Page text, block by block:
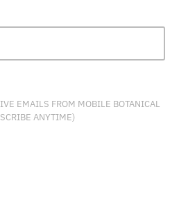
EMAILS FROM MOBILE BOTANICAL
ANYTIME)